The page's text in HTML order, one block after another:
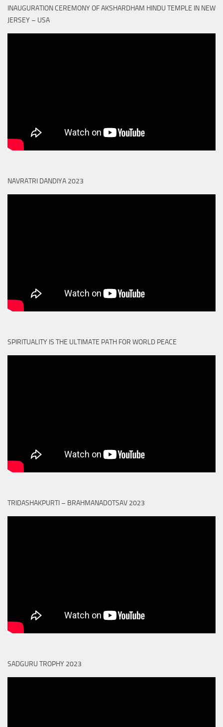
INAUGURATION CEREMONY OF AKSHARDHAM HINDU TEMPLE IN NEW
JERSEY – USA
NAVRATRI DANDIYA 2023
SPIRITUALITY IS THE ULTIMATE PATH FOR WORLD PEACE
TRIDASHAKPURTI – BRAHMANADOTSAV 2023
SADGURU TROPHY 2023